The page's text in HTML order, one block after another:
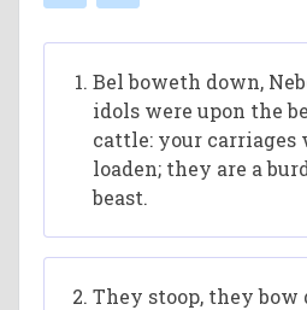
Bel boweth down,
idols were upon the
cattle: your carriages
loaden; they are a
beast.
They stoop, they bow